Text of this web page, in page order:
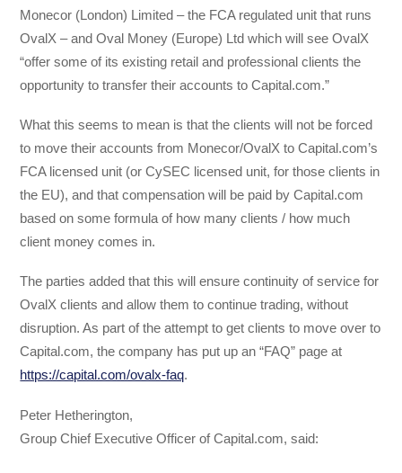
Monecor (London) Limited – the FCA regulated unit that runs
OvalX – and Oval Money (Europe) Ltd which will see OvalX
“offer some of its existing retail and professional clients the
opportunity to transfer their accounts to Capital.com.”
What this seems to mean is that the clients will not be forced
to move their accounts from Monecor/OvalX to Capital.com’s
FCA licensed unit (or CySEC licensed unit, for those clients in
the EU), and that compensation will be paid by Capital.com
based on some formula of how many clients / how much
client money comes in.
The parties added that this will ensure continuity of service for
OvalX clients and allow them to continue trading, without
disruption. As part of the attempt to get clients to move over to
Capital.com, the company has put up an “FAQ” page at
https://capital.com/ovalx-faq.
Peter Hetherington,
Group Chief Executive Officer of Capital.com, said: